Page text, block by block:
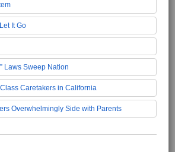
It Go
Laws Sweep Nation
Caretakers in California
Overwhelmingly Side with Parents